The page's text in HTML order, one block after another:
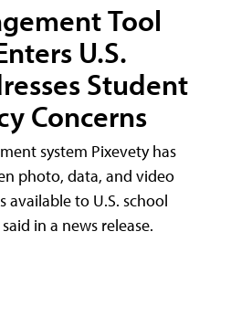
Tool
U.S.
Student
Concerns
system Pixevety has
photo, data, and video
to U.S. school
in a news release.